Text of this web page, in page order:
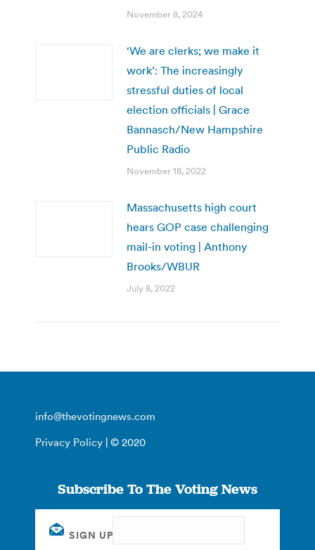
November 8, 2024
‘We are clerks; we make it
work’: The increasingly
stressful duties of local
election officials | Grace
Bannasch/New Hampshire
Public Radio
November 18, 2022
Massachusetts high court
hears GOP case challenging
mail-in voting | Anthony
Brooks/WBUR
July 8, 2022
info@thevotingnews.com
Privacy Policy | © 2020
Subscribe To The Voting News